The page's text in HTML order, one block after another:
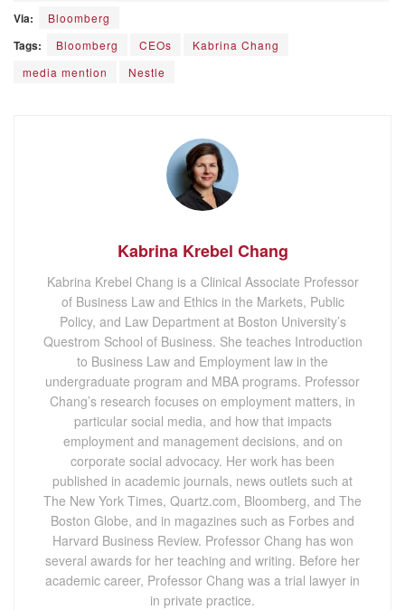
Via: Bloomberg
Tags: Bloomberg CEOs
Kabrina Chang
media mention
Nestle
Kabrina Krebel Chang
Kabrina Krebel Chang is a Clinical Associate Professor
of Business Law and Ethics in the Markets, Public
Policy, and Law Department at Boston University’s
Questrom School of Business. She teaches Introduction
to Business Law and Employment law in the
undergraduate program and MBA programs. Professor
Chang’s research focuses on employment matters, in
particular social media, and how that impacts
employment and management decisions, and on
corporate social advocacy. Her work has been
published in academic journals, news outlets such at
The New York Times, Quartz.com, Bloomberg, and The
Boston Globe, and in magazines such as Forbes and
Harvard Business Review. Professor Chang has won
several awards for her teaching and writing. Before her
academic career, Professor Chang was a trial lawyer in
in private practice.